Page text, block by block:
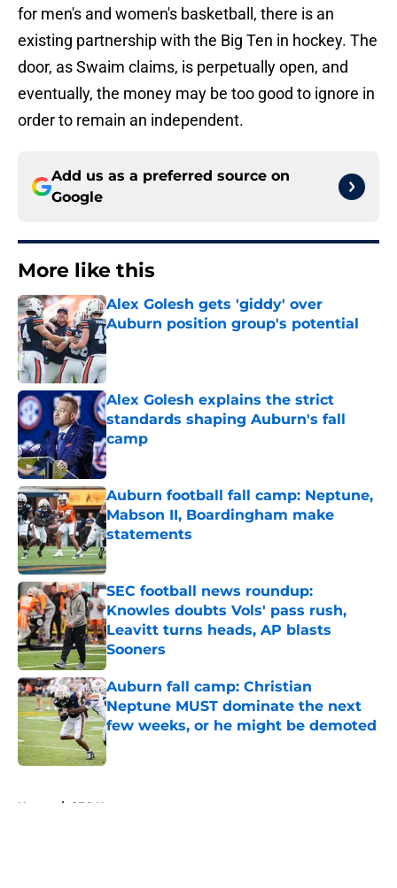
for men's and women's basketball, there is an
existing partnership with the Big Ten in hockey. The
door, as Swaim claims, is perpetually open, and
eventually, the money may be too good to ignore in
order to remain an independent.
Add us as a preferred source on
Google
More like this
Alex Golesh gets 'giddy' over
Auburn position group's potential
Published by on Invalid Date
Alex Golesh explains the strict
standards shaping Auburn's fall
camp
Published by on Invalid Date
Auburn football fall camp: Neptune,
Mabson II, Boardingham make
statements
Published by on Invalid Date
SEC football news roundup:
Knowles doubts Vols' pass rush,
Leavitt turns heads, AP blasts
Sooners
Published by on Invalid Date
Auburn fall camp: Christian
Neptune MUST dominate the next
few weeks, or he might be demoted
Published by on Invalid Date
Home / SEC News